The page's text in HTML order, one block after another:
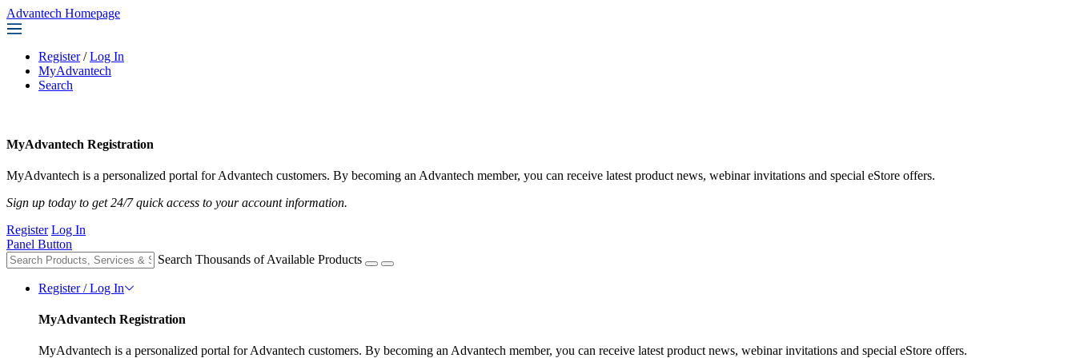
Advantech Homepage
Register / Log In
MyAdvantech
Search
MyAdvantech Registration
MyAdvantech is a personalized portal for Advantech customers. By becoming an Advantech member, you can receive latest product news, webinar invitations and special eStore offers.
Sign up today to get 24/7 quick access to your account information.
Register Log In
Panel Button
Search Thousands of Available Products
Register / Log In
MyAdvantech Registration
MyAdvantech is a personalized portal for Advantech customers. By becoming an Advantech member, you can receive latest product news, webinar invitations and special eStore offers.